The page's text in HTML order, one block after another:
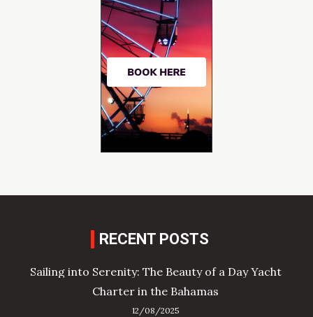
RECENT POSTS
Sailing into Serenity: The Beauty of a Day Yacht
Charter in the Bahamas
12/08/2025